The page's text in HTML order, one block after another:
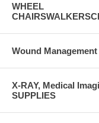
WHEEL
Wound
X-RAY, Medical
SUPPLIES